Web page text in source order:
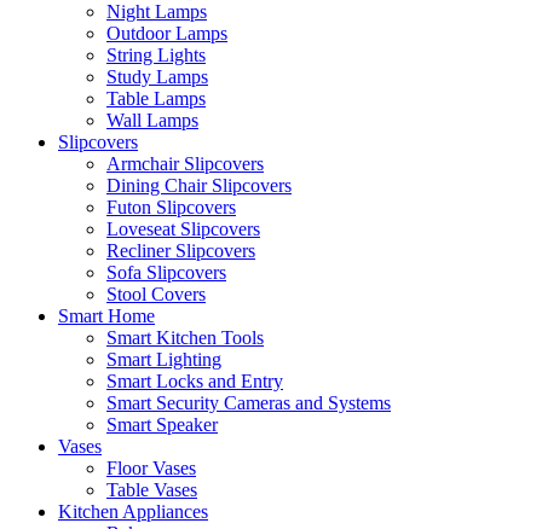
Night Lamps
Outdoor Lamps
String Lights
Study Lamps
Table Lamps
Wall Lamps
Slipcovers
Armchair Slipcovers
Dining Chair Slipcovers
Futon Slipcovers
Loveseat Slipcovers
Recliner Slipcovers
Sofa Slipcovers
Stool Covers
Smart Home
Smart Kitchen Tools
Smart Lighting
Smart Locks and Entry
Smart Security Cameras and Systems
Smart Speaker
Vases
Floor Vases
Table Vases
Kitchen Appliances